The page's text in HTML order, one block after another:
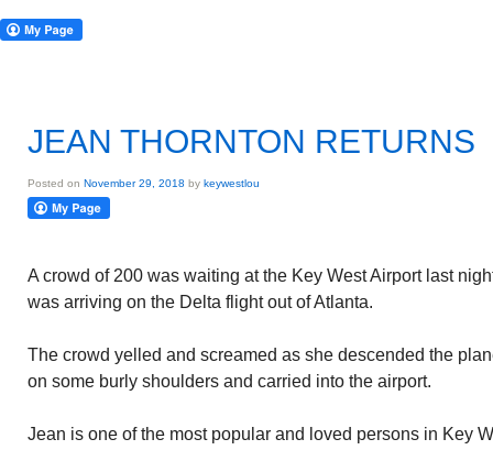
JEAN THORNTON RETURNS
Posted on November 29, 2018 by keywestlou
A crowd of 200 was waiting at the Key West Airport last
was arriving on the Delta flight out of Atlanta.
The crowd yelled and screamed as she descended the
on some burly shoulders and carried into the airport.
Jean is one of the most popular and loved persons in Key